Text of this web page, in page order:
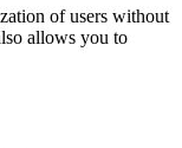
of users without
allows you to